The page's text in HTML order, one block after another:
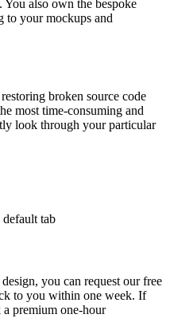
You also own the bespoke
to your mockups and
broken source code
most time-consuming and
look through your particular
default tab
you can request our free
to you within one week. If
premium one-hour